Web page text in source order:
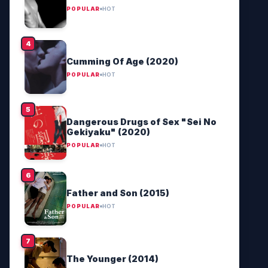
POPULAR HOT
Cumming Of Age (2020)
POPULAR HOT
Dangerous Drugs of Sex "Sei No
Gekiyaku" (2020)
POPULAR HOT
Father and Son (2015)
POPULAR HOT
The Younger (2014)